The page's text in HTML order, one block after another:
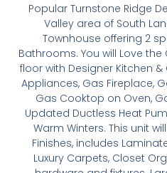
Popular Turnstone Ridge
Valley area of South
Townhouse offering 2
Bathrooms. You will Love
floor with Designer Kitchen
Appliances, Gas Fireplace,
Gas Cooktop on Oven,
Updated Ductless Heat
Warm Winters. This unit
Finishes, includes
Luxury Carpets, Closet